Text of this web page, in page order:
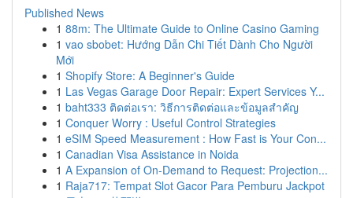
Published News
1 88m: The Ultimate Guide to Online Casino Gaming
1 vao sbobet: Hướng Dẫn Chi Tiết Dành Cho Người
Mới
1 Shopify Store: A Beginner's Guide
1 Las Vegas Garage Door Repair: Expert Services Y...
1 baht333 ติดต่อเรา: วิธีการติดต่อและข้อมูลสำคัญ
1 Conquer Worry : Useful Control Strategies
1 eSIM Speed Measurement : How Fast is Your Con...
1 Canadian Visa Assistance in Noida
1 A Expansion of On-Demand to Request: Projection...
1 Raja717: Tempat Slot Gacor Para Pemburu Jackpot